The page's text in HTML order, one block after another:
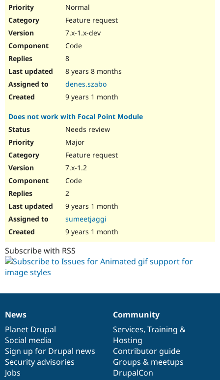
Normal
Feature request
7.x-1.x-dev
Code
8
8 years 8 months
denes.szabo
9 years 1 month
Does not work with Focal Point Module
Needs review
Major
Feature request
7.x-1.2
Code
2
9 years 1 month
sumeetjaggi
9 years 1 month
Subscribe with RSS
News
items
News
Planet Drupal
Social media
Sign up for Drupal news
Security advisories
Jobs
Our
community
Community
Services, Training &
Hosting
Contributor guide
Groups & meetups
DrupalCon
Documentation
Drupal
code
base
Governance
of
community